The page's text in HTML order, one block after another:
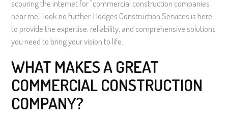
scouring the internet for "commercial construction companies
near me," look no further. Hodges Construction Services is here
to provide the expertise, reliability, and comprehensive solutions
you need to bring your vision to life.
WHAT MAKES A GREAT
COMMERCIAL CONSTRUCTION
COMPANY?